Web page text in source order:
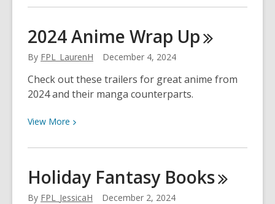
about
Crafts
2024 Anime Wrap Up
By FPL_LaurenH December 4, 2024
Check out these trailers for great anime from
2024 and their manga counterparts.
View More View
about
Anime
Wrap
Holiday Fantasy Books
By FPL_JessicaH December 2, 2024